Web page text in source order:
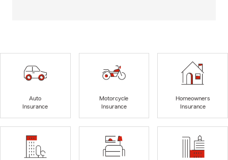
Auto
Insurance
Motorcycle
Insurance
Homeowners
Insurance